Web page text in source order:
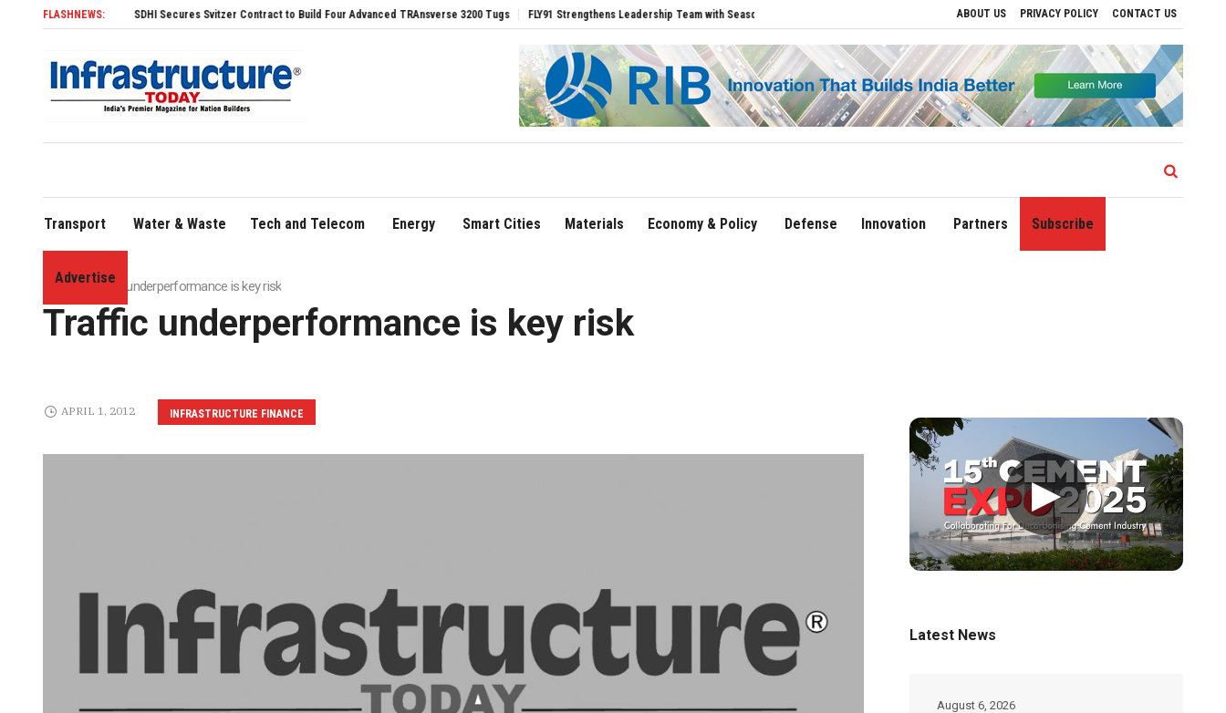
ABOUT US PRIVACY POLICY CONTACT US
FLASHNEWS:
SDHI Secures Svitzer Contract to Build Four Advanced TRAnsverse 3200 Tugs FLY91 Strengthens Leadership Team with Seasoned Aviation Executives to Drive Regional Growth Sonowal Calls for Technology‑Led Maritime Security as
Transport Water & Waste Tech and Telecom Energy Smart Cities Materials Economy & Policy Defense Innovation Partners Subscribe
Advertise
Home»Traffic underperformance is key risk
Traffic underperformance is key risk
INFRASTRUCTURE FINANCE
APRIL 1, 2012
▶
Latest News
August 6, 2026